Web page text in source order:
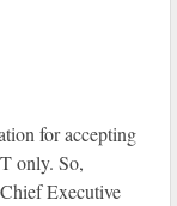
for accepting
only. So,
Executive